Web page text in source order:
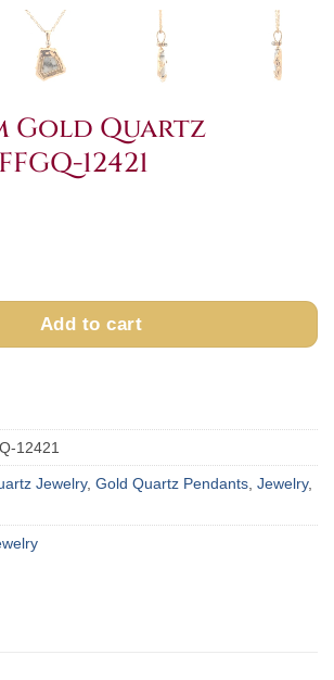
Gold Quartz
12421
Add to cart
12421
Jewelry, Gold Quartz Pendants Jewelry,